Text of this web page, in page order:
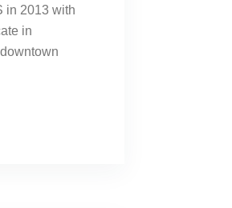
in 2013 with
in